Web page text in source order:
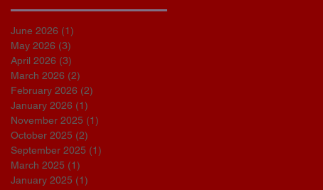
June 2026 (1)
May 2026 (3)
April 2026 (3)
March 2026 (2)
February 2026 (2)
January 2026 (1)
November 2025 (1)
October 2025 (2)
September 2025 (1)
March 2025 (1)
January 2025 (1)